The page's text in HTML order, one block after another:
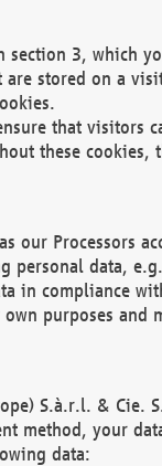
3, which
stored on a
that
these
our Processors
data,
in compliance
purposes
S.à.r.l. & Cie.
method, your
data: